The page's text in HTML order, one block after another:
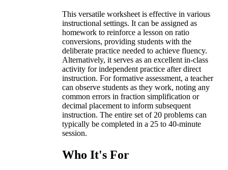
This versatile worksheet is effective in various
instructional settings. It can be assigned as
homework to reinforce a lesson on ratio
conversions, providing students with the
deliberate practice needed to achieve fluency.
Alternatively, it serves as an excellent in-class
activity for independent practice after direct
instruction. For formative assessment, a teacher
can observe students as they work, noting any
common errors in fraction simplification or
decimal placement to inform subsequent
instruction. The entire set of 20 problems can
typically be completed in a 25 to 40-minute
session.
Who It's For